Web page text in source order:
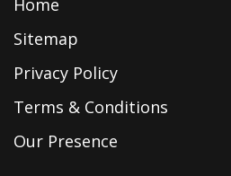
Home
Sitemap
Privacy Policy
Terms & Conditions
Our Presence